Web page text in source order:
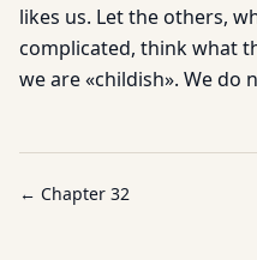
likes us. Let the others,
complicated, think what
we are «childish». We do
← Chapter 32